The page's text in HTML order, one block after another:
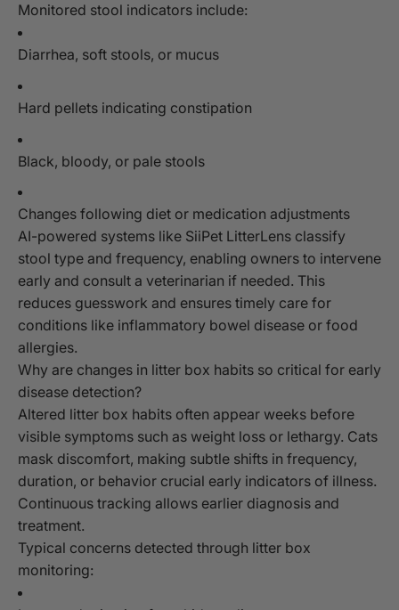
Monitored stool indicators include:
Diarrhea, soft stools, or mucus
Hard pellets indicating constipation
Black, bloody, or pale stools
Changes following diet or medication adjustments
AI-powered systems like SiiPet LitterLens classify
stool type and frequency, enabling owners to intervene
early and consult a veterinarian if needed. This
reduces guesswork and ensures timely care for
conditions like inflammatory bowel disease or food
allergies.
Why are changes in litter box habits so critical for early
disease detection?
Altered litter box habits often appear weeks before
visible symptoms such as weight loss or lethargy. Cats
mask discomfort, making subtle shifts in frequency,
duration, or behavior crucial early indicators of illness.
Continuous tracking allows earlier diagnosis and
treatment.
Typical concerns detected through litter box
monitoring: